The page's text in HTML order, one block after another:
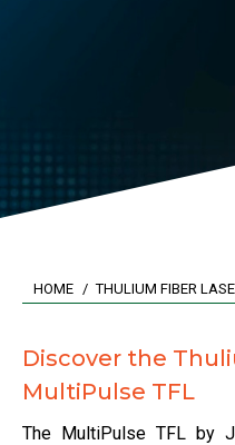
You are here:
HOME THULIUM FIBER
Discover the
MultiPulse TFL
The MultiPulse TFL by